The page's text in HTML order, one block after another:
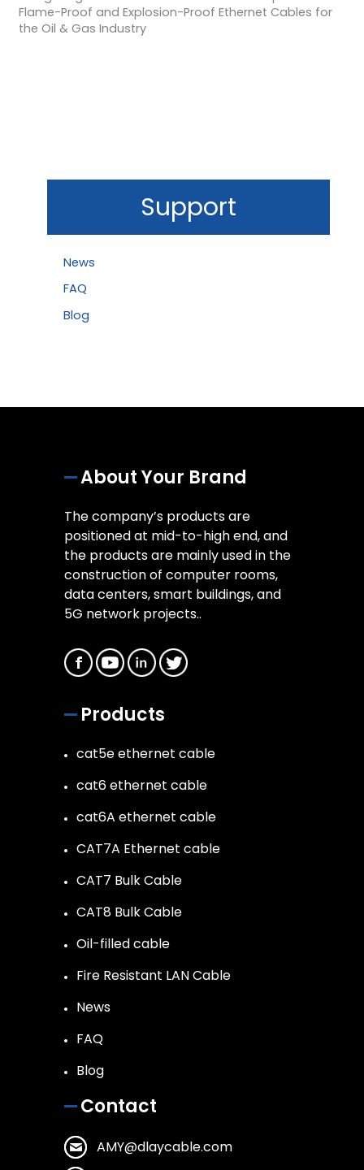
Flame-Proof and Explosion-Proof Ethernet Cables for
the Oil & Gas Industry
Support
News
FAQ
Blog
About Your Brand
The company’s products are
positioned at mid-to-high end, and
the products are mainly used in the
construction of computer rooms,
data centers, smart buildings, and
5G network projects..
Products
cat5e ethernet cable
cat6 ethernet cable
cat6A ethernet cable
CAT7A Ethernet cable
CAT7 Bulk Cable
CAT8 Bulk Cable
Oil-filled cable
Fire Resistant LAN Cable
News
FAQ
Blog
Contact
AMY@dlaycable.com